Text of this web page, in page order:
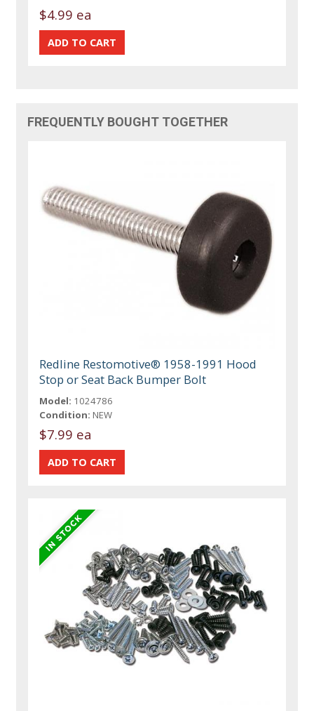
$4.99 ea
FREQUENTLY BOUGHT TOGETHER
Redline Restomotive® 1958-1991 Hood
Stop or Seat Back Bumper Bolt
Model: 1024786
Condition: NEW
$7.99 ea